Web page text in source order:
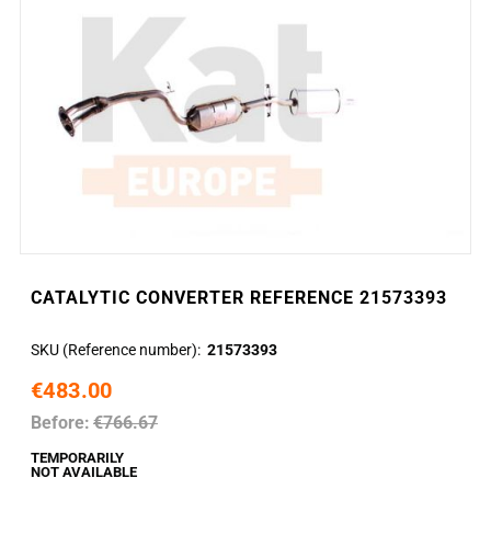
CATALYTIC CONVERTER REFERENCE 21573393
SKU (Reference number) 21573393
€483.00
Before: €766.67
TEMPORARILY
NOT AVAILABLE